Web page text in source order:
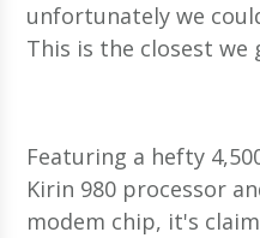
unfortunately we
This is the closest we
Featuring a hefty
Kirin 980 processor
modem chip, it's